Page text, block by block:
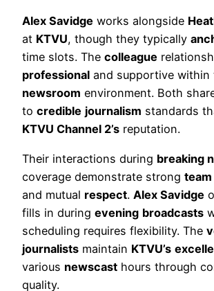
Alex Savidge works alongside
at KTVU, though they typically
time slots. The colleague
professional and supportive within
newsroom environment. Both
to credible journalism standards
KTVU Channel 2’s reputation.
Their interactions during breaking
coverage demonstrate strong team
and mutual respect. Alex Savidge
fills in during evening broadcasts
scheduling requires flexibility. The
journalists maintain KTVU’s
various newscast hours through
quality.